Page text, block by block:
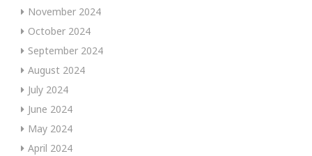
November 2024
October 2024
September 2024
August 2024
July 2024
June 2024
May 2024
April 2024